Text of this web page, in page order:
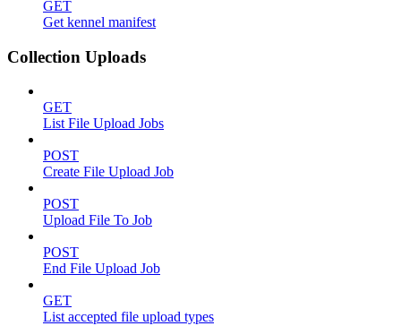
GET
Get kennel manifest
Collection Uploads
GET
List File Upload Jobs
POST
Create File Upload Job
POST
Upload File To Job
POST
End File Upload Job
GET
List accepted file upload types